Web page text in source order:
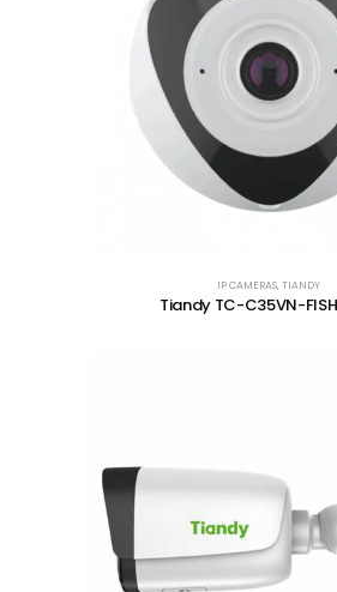
IP CAMERAS, TIANDY
Tiandy TC-C35VN-